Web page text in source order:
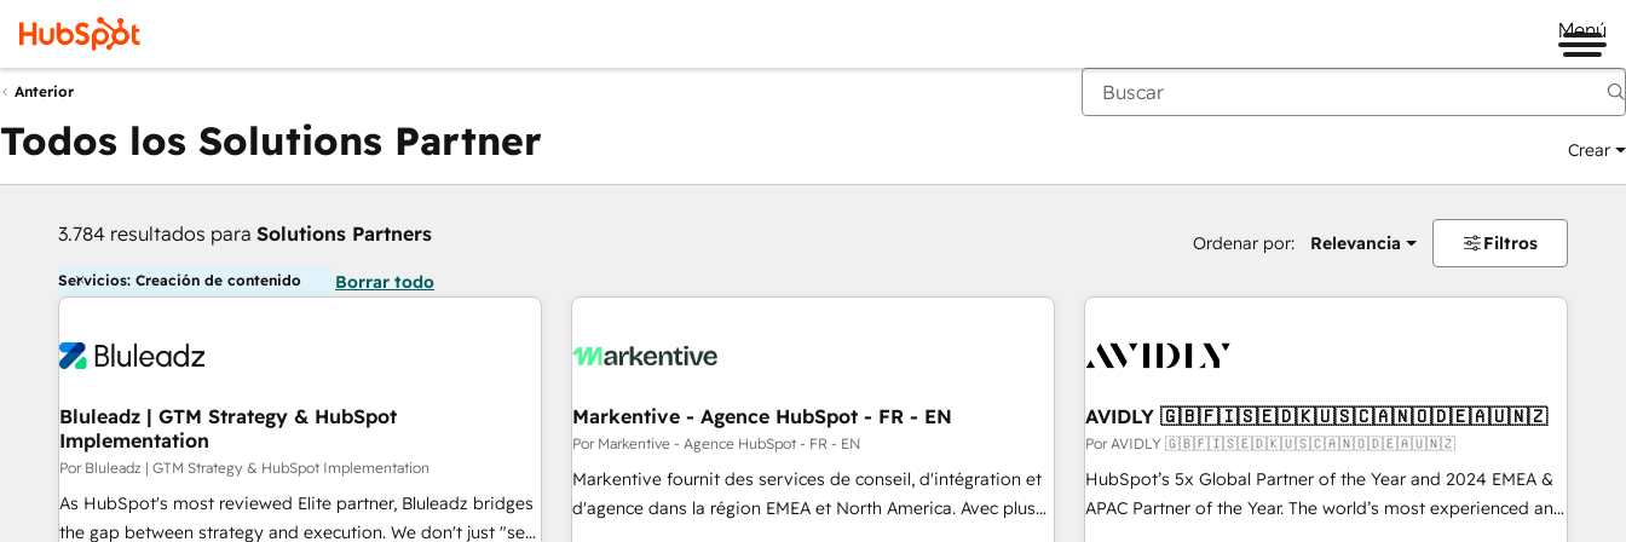
Menú
Anterior
Todos los Solutions Partner Crear
3.784 resultados para Solutions Partners Ordenar por: Relevancia Filtros
Servicios: Creación de contenido Borrar todo
Bluleadz | GTM Strategy & HubSpot
Implementation
Por Bluleadz | GTM Strategy & HubSpot Implementation
As HubSpot's most reviewed Elite partner, Bluleadz bridges
the gap between strategy and execution. We don't just "set
Markentive - Agence HubSpot - FR - EN
Por Markentive - Agence HubSpot - FR - EN
Markentive fournit des services de conseil, d'intégration et
d'agence dans la région EMEA et North America. Avec plus
AVIDLY 🇬🇧🇫🇮🇸🇪🇩🇰🇺🇸🇨🇦🇳🇴🇩🇪🇦🇺🇳🇿
Por AVIDLY 🇬🇧🇫🇮🇸🇪🇩🇰🇺🇸🇨🇦🇳🇴🇩🇪🇦🇺🇳🇿
HubSpot’s 5x Global Partner of the Year and 2024 EMEA &
APAC Partner of the Year. The world’s most experienced and